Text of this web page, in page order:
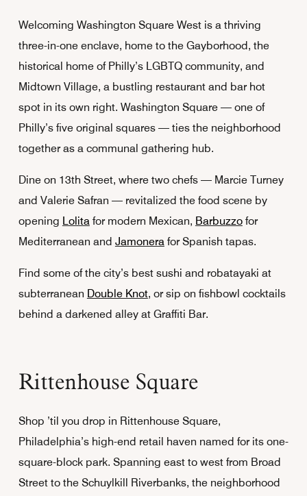
Welcoming Washington Square West is a thriving
three-in-one enclave, home to the Gayborhood, the
historical home of Philly’s LGBTQ community, and
Midtown Village, a bustling restaurant and bar hot
spot in its own right. Washington Square — one of
Philly’s five original squares — ties the neighborhood
together as a communal gathering hub.
Dine on 13th Street, where two chefs — Marcie Turney
and Valerie Safran — revitalized the food scene by
opening Lolitafor modern Mexican, Barbuzzofor
Mediterranean and Jamonerafor Spanish tapas.
Find some of the city’s best sushi and robatayaki at
subterranean Double Knot, or sip on fishbowl cocktails
behind a darkened alley at Graffiti Bar.
Rittenhouse Square
Shop ’til you drop in Rittenhouse Square,
Philadelphia’s high-end retail haven named for its one-
square-block park. Spanning east to west from Broad
Street to the Schuylkill Riverbanks, the neighborhood